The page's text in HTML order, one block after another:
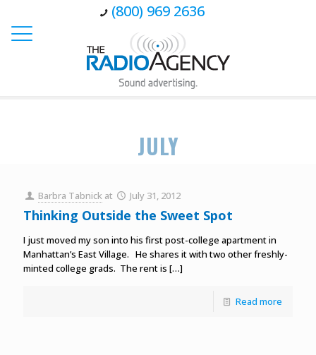
(800) 969 2636
JULY
Barbra Tabnick at July 31, 2012
Thinking Outside the Sweet Spot
I just moved my son into his first post-college apartment in
Manhattan’s East Village. He shares it with two other freshly-
minted college grads. The rent is […]
Read more